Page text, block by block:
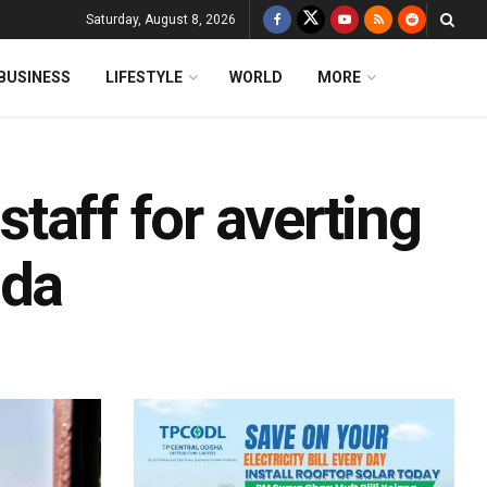
Saturday, August 8, 2026
LIFESTYLE WORLD MORE
for averting